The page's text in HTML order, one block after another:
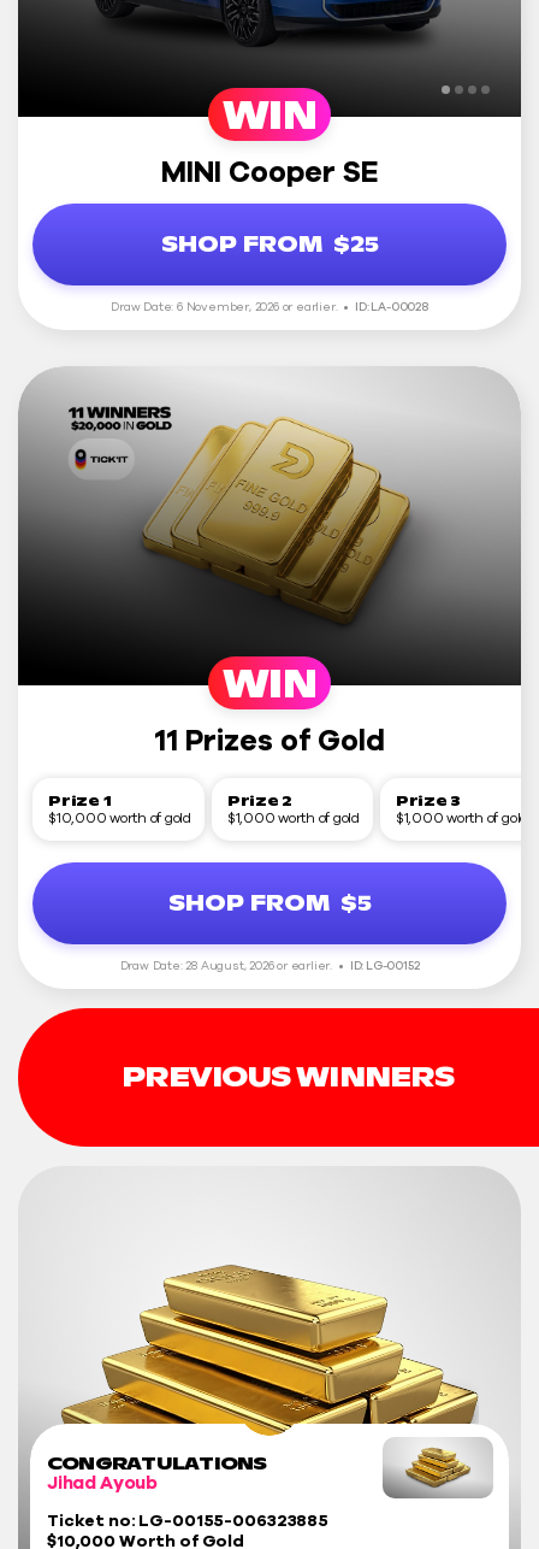
WIN
MINI Cooper SE
SHOP FROM $25
Draw Date: 6 November, 2026 or earlier. ID: LA-00028
WIN
11 Prizes of Gold
Prize 1
$10,000 worth of gold
Prize 2
$1,000 worth of gold
Prize 3
$1,000 worth of gold
SHOP FROM $5
Draw Date: 28 August, 2026 or earlier. ID: LG-00152
PREVIOUS WINNERS
CONGRATULATIONS
Jihad Ayoub
Ticket no: LG-00155-006323885
$10,000 Worth of Gold